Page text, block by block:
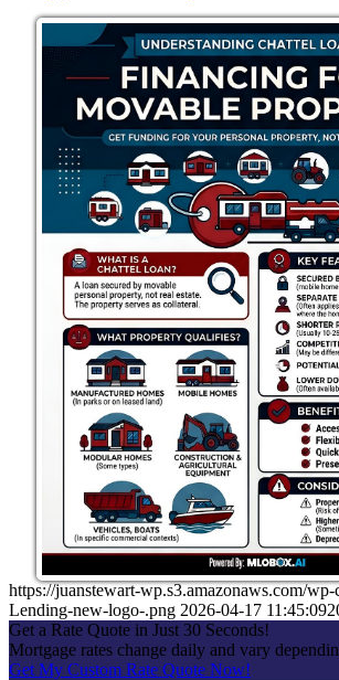
https://juanstewart-wp.s3.amazonaws.com/
Lending-new-logo-.png 2026-04-17 11:45:09
Get a Rate Quote in Just 30 Seconds!
Mortgage rates change daily and vary
Get My Custom Rate Quote Now!